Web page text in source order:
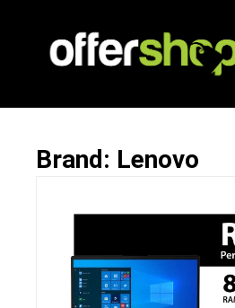
Brand: Lenovo